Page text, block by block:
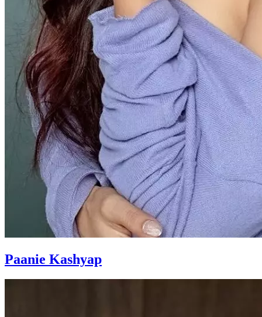
Paanie Kashyap